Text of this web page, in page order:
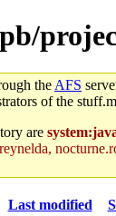
the AFS
of the
are
Last modified